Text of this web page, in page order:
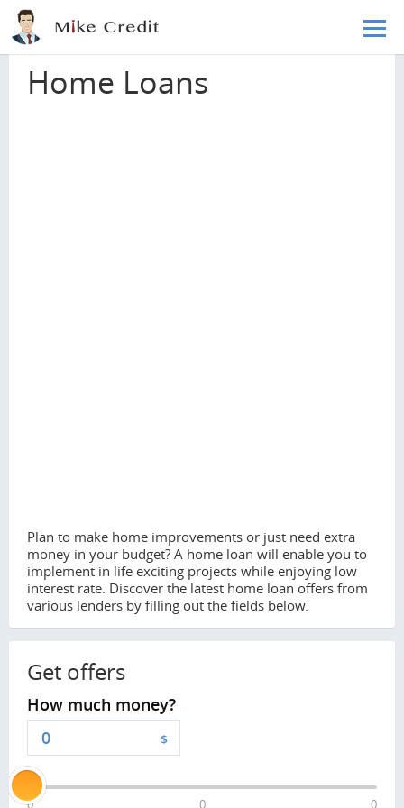
Skip to main content
Home
Home Loans
Plan to make home improvements or just need extra
money in your budget? A home loan will enable you to
implement in life exciting projects while enjoying low
interest rate. Discover the latest home loan offers from
various lenders by filling out the fields below.
Get offers
How much money?
$
0 0 0